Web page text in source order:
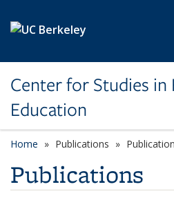
Center for Studies in
Education
Home Publications
Publications